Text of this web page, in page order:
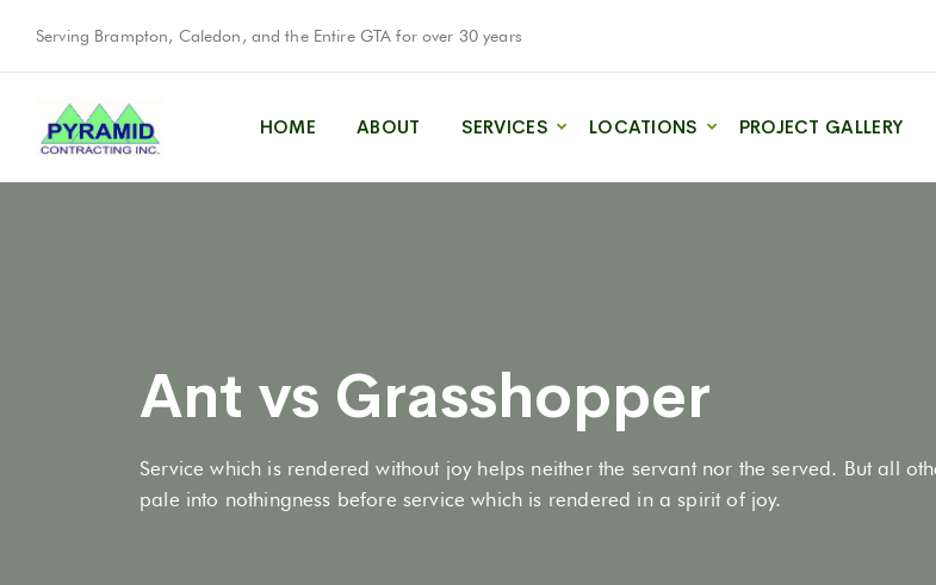
Serving Brampton, Caledon, and the Entire GTA for over 30 years
HOME ABOUT SERVICES LOCATIONS PROJECT GALLERY
Ant vs Grasshopper
Service which is rendered without joy helps neither the servant nor the served. But all
pale into nothingness before service which is rendered in a spirit of joy.